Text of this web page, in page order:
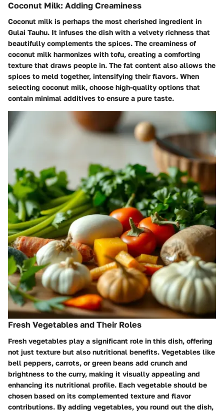
Coconut Milk: Adding Creaminess
Coconut milk is perhaps the most cherished ingredient in
Gulai Tauhu. It infuses the dish with a velvety richness that
beautifully complements the spices. The creaminess of
coconut milk harmonizes with tofu, creating a comforting
texture that draws people in. The fat content also allows the
spices to meld together, intensifying their flavors. When
selecting coconut milk, choose high-quality options that
contain minimal additives to ensure a pure taste.
Fresh Vegetables and Their Roles
Fresh vegetables play a significant role in this dish, offering
not just texture but also nutritional benefits. Vegetables like
bell peppers, carrots, or green beans add crunch and
brightness to the curry, making it visually appealing and
enhancing its nutritional profile. Each vegetable should be
chosen based on its complemented texture and flavor
contributions. By adding vegetables, you round out the dish,